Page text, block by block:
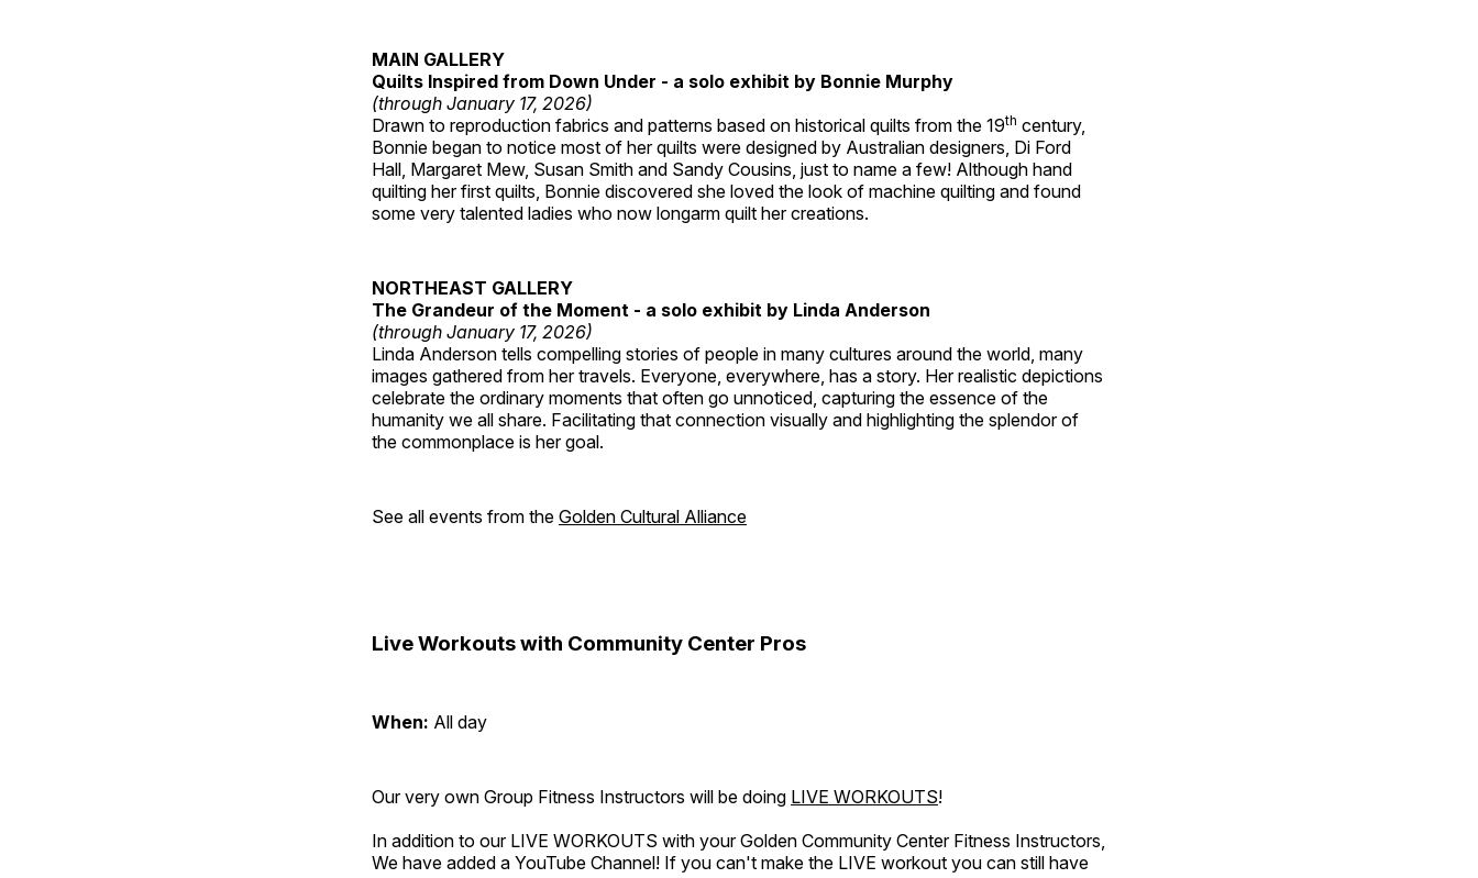
MAIN GALLERY
Quilts Inspired from Down Under - a solo exhibit by Bonnie Murphy
(through January 17, 2026)
Drawn to reproduction fabrics and patterns based on historical quilts from the 19th century,
Bonnie began to notice most of her quilts were designed by Australian designers, Di Ford
Hall, Margaret Mew, Susan Smith and Sandy Cousins, just to name a few! Although hand
quilting her first quilts, Bonnie discovered she loved the look of machine quilting and found
some very talented ladies who now longarm quilt her creations.
NORTHEAST GALLERY
The Grandeur of the Moment - a solo exhibit by Linda Anderson
(through January 17, 2026)
Linda Anderson tells compelling stories of people in many cultures around the world, many
images gathered from her travels. Everyone, everywhere, has a story. Her realistic depictions
celebrate the ordinary moments that often go unnoticed, capturing the essence of the
humanity we all share. Facilitating that connection visually and highlighting the splendor of
the commonplace is her goal.
See all events from the Golden Cultural Alliance
Live Workouts with Community Center Pros
When: All day
Our very own Group Fitness Instructors will be doing LIVE WORKOUTS!
In addition to our LIVE WORKOUTS with your Golden Community Center Fitness Instructors,
We have added a YouTube Channel! If you can't make the LIVE workout you can still have